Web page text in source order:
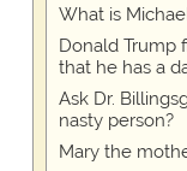
What is
Donald Trump
that he has a
Ask Dr.
nasty person?
Mary the